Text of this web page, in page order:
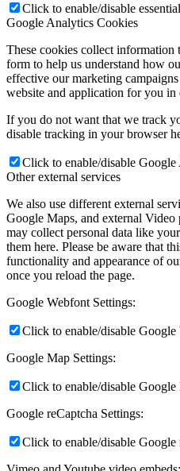
Click to enable/disable
Google Analytics Cookies
These cookies collect information
form to help us understand how
effective our marketing
website and application for you in
If you do not want that we track
disable tracking in your browser
Click to enable/disable
Other external services
We also use different external
Google Maps, and external Video
may collect personal data like
them here. Please be aware that
functionality and appearance of
once you reload the page.
Google Webfont Settings:
Click to enable/disable Google
Google Map Settings:
Click to enable/disable Google
Google reCaptcha Settings:
Click to enable/disable Google